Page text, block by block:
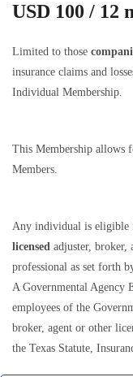
USD 100 / 12
Limited to those
insurance claims and
Individual Membership.
This Membership allows
Members.
Any individual is eligible
licensed adjuster, broker,
professional as set forth
A Governmental Agency
employees of the
broker, agent or other
the Texas Statute,